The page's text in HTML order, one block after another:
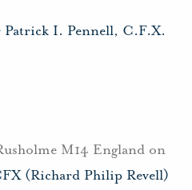
I. Pennell, C.F.X.
M14 England on
(Richard Philip Revell)